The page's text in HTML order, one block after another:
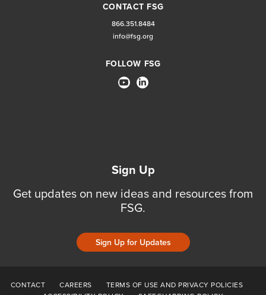
CONTACT FSG
866.351.8484
info@fsg.org
FOLLOW FSG
Sign Up
Get updates on new ideas and resources from
FSG.
Sign Up for Updates
CONTACT CAREERS
TERMS OF USE AND PRIVACY POLICIES